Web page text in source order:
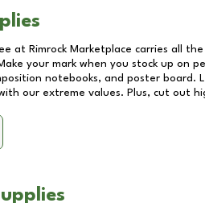
at Rimrock Marketplace carries all
your mark when you stock up on
notebooks, and poster board.
our extreme values. Plus, cut out